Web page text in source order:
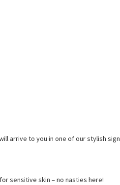
arrive to you in one of our stylish
sensitive skin – no nasties here!